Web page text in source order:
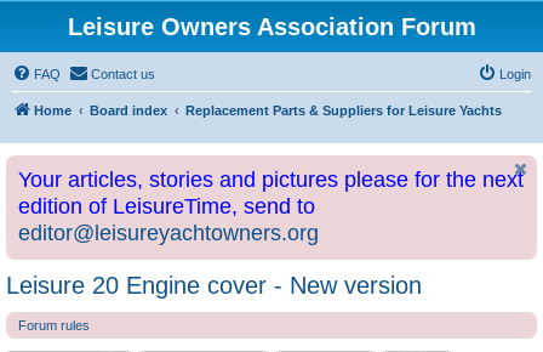
Leisure Owners Association Forum
FAQ Contact us Login
Home Board index Replacement Parts & Suppliers for Leisure Yachts
Your articles, stories and pictures please for the next
edition of LeisureTime, send to
editor@leisureyachtowners.org
Leisure 20 Engine cover - New version
Forum rules